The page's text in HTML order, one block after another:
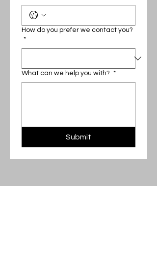
How do you prefer we contact you?
*
What can we help you with? *
Submit